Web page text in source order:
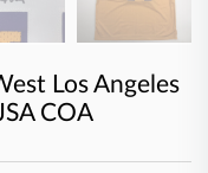
Los Angeles
COA